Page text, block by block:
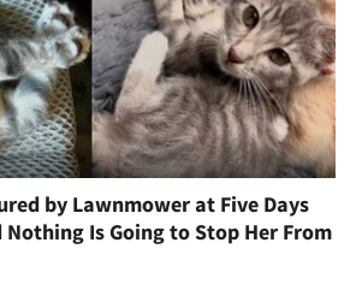
by Lawnmower at Five Days
Nothing Is Going to Stop Her From